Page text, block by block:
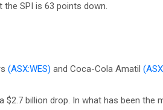
the SPI is 63 points down.
(ASX:WES) and Coca-Cola Amatil
billion drop. In what has been the